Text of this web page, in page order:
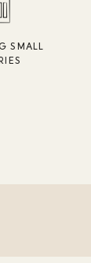
SMALL